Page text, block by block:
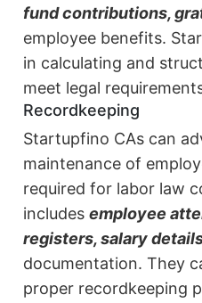
fund contributions,
employee benefits.
in calculating and
meet legal
Recordkeeping
Startupfino CAs can
maintenance of
required for labor law
includesemployee
registers, salary
documentation. They
proper recordkeeping